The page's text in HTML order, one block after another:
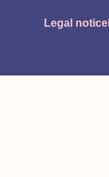
Legal notice